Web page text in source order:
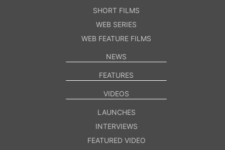
SHORT FILMS
WEB SERIES
WEB FEATURE FILMS
NEWS
FEATURES
VIDEOS
LAUNCHES
INTERVIEWS
FEATURED VIDEO